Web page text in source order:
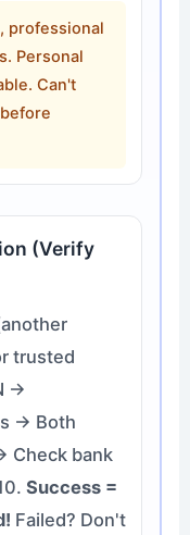
professional
Personal
Can't
(Verify
trusted
→
→ Both
Check bank
Success =
Failed? Don't